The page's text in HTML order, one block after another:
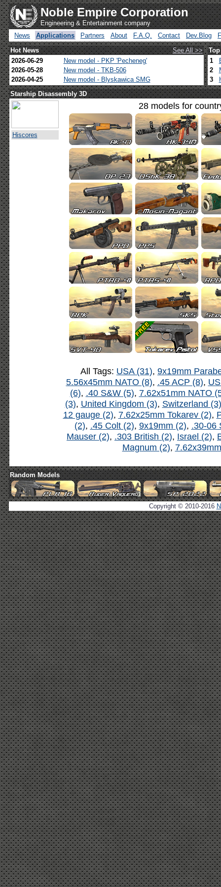
Noble Empire Corporation
Engineering & Entertainment company
News
Applications Partners About F.A.Q. Contact Dev.Blog
Hot News
See All >>
2026-06-29
New model - PKP 'Pecheneg'
2026-05-28
New model - TKB-506
2026-04-25
New model - Blyskawica SMG
1
2
3
Starship Disassembly 3D
Hiscores
28 models for
All Tags: USA (31), 9x19mm
5.56x45mm NATO (8), .45 ACP (8),
(6), .40 S&W (5), 7.62x51mm NATO
(3), United Kingdom (3), Switzerland (3)
12 gauge (2), 7.62x25mm Tokarev (2),
(2), .45 Colt (2), 9x19mm (2), .30-06
Mauser (2), .303 British (2), Israel (2),
Magnum (2),
Random Models
Copyright © 2010-2016